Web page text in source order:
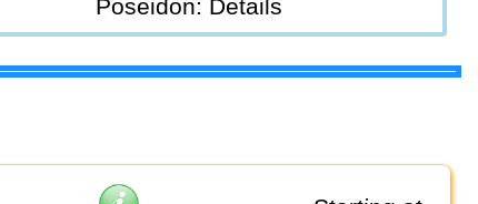
Poseidon: Details